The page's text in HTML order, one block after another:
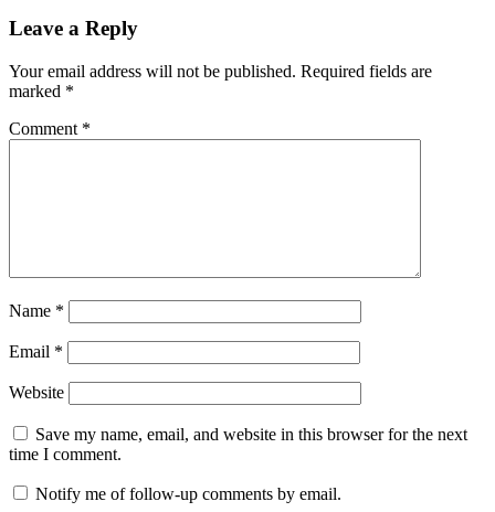
Leave a Reply
Your email address will not be published. Required fields are
marked *
Comment *
Name *
Email *
Website
Save my name, email, and website in this browser for the next
time I comment.
Notify me of follow-up comments by email.